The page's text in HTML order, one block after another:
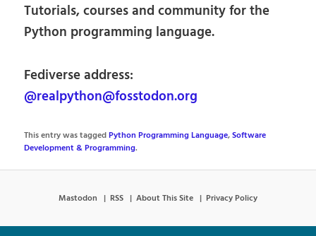
Tutorials, courses and community for the
Python programming language.
Fediverse address:
@realpython@fosstodon.org
This entry was taggedPython Programming Language,Software
Development & Programming.
Mastodon RSS About This Site Privacy Policy